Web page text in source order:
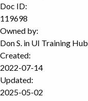
Doc ID:
119698
Owned by:
Don S. in UI Training Hub
Created:
2022-07-14
Updated:
2025-05-02